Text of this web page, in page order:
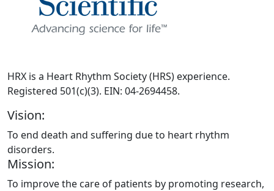
HRX is a Heart Rhythm Society (HRS) experience.
Registered 501(c)(3). EIN: 04-2694458.
Vision:
To end death and suffering due to heart rhythm
disorders.
Mission:
To improve the care of patients by promoting research,